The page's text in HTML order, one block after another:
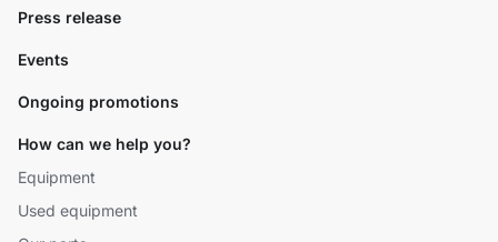
Press release
Events
Ongoing promotions
How can we help you?
Equipment
Used equipment